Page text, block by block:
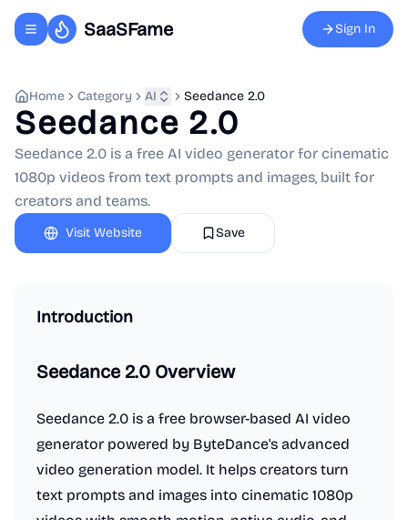
Toggle navigation menu
SaaSFame Sign In
Home Category AI Seedance 2.0
Seedance 2.0
Seedance 2.0 is a free AI video generator for cinematic
1080p videos from text prompts and images, built for
creators and teams.
Visit Website Save
Introduction
Seedance 2.0 Overview
Seedance 2.0 is a free browser-based AI video
generator powered by ByteDance's advanced
video generation model. It helps creators turn
text prompts and images into cinematic 1080p